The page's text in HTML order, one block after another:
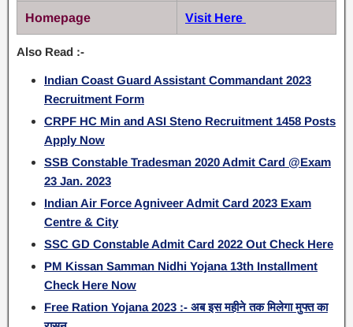
Homepage Visit Here
Also Read :-
Indian Coast Guard Assistant Commandant 2023
Recruitment Form
CRPF HC Min and ASI Steno Recruitment 1458 Posts
Apply Now
SSB Constable Tradesman 2020 Admit Card @Exam
23 Jan. 2023
Indian Air Force Agniveer Admit Card 2023 Exam
Centre & City
SSC GD Constable Admit Card 2022 Out Check Here
PM Kissan Samman Nidhi Yojana 13th Installment
Check Here Now
Free Ration Yojana 2023 :- अब इस महीने तक मिलेगा मुफ्त का